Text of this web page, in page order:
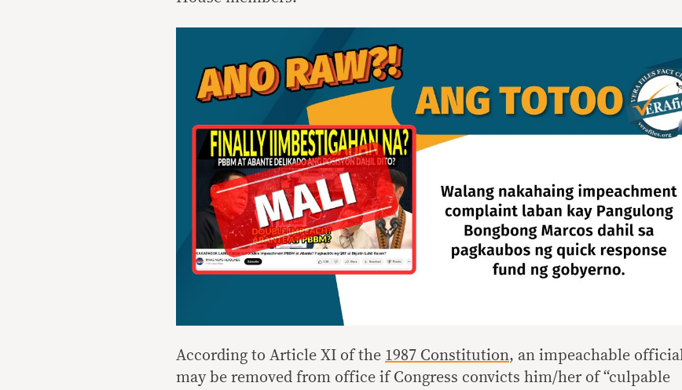
According to Article XI of the 1987 Constitution, an impeachable official
may be removed from office if Congress convicts him/her of “culpable